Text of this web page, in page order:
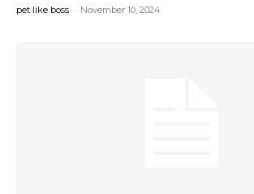
pet like boss - November 10, 2024